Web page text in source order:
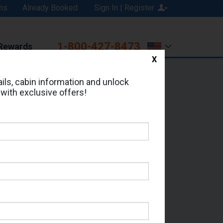
Sign In | Register
Already Booked
1-800-427-8473
Address:
cabin information and unlock
exclusive offers!
X